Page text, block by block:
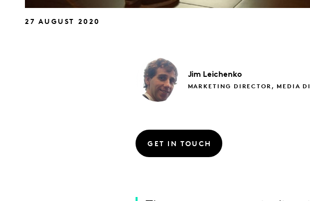
27 AUGUST 2020
Jim Leichenko
MARKETING DIRECTOR, MEDIA
GET IN TOUCH